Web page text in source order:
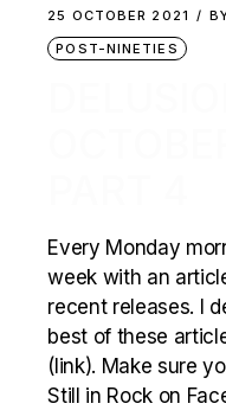
25 OCTOBER 2021
POST-NINETIES
Every Monday
week with an
recent releases. I
best of these
(link). Make sure
Still in Rock on